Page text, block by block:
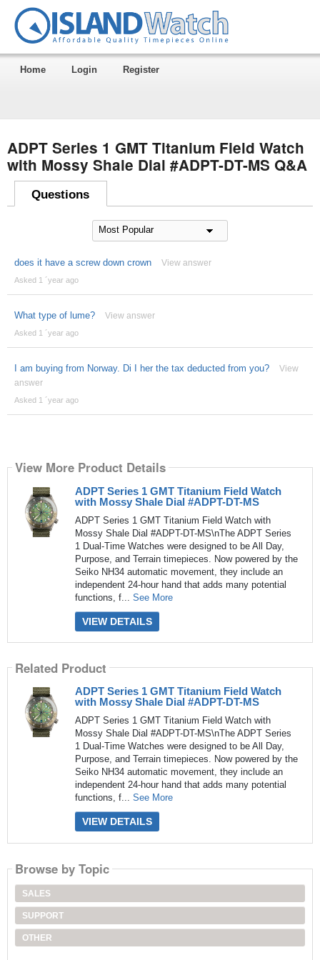
Home Login Register
ADPT Series 1 GMT Titanium Field Watch
with Mossy Shale Dial #ADPT-DT-MS Q&A
Questions
does it have a screw down crown View answer
Asked 1 ´year ago
What type of lume? View answer
Asked 1 ´year ago
I am buying from Norway. Di I her the tax deducted from you?
View
answer
Asked 1 ´year ago
View More Product Details
ADPT Series 1 GMT Titanium Field Watch
with Mossy Shale Dial #ADPT-DT-MS
ADPT Series 1 GMT Titanium Field Watch with
Mossy Shale Dial #ADPT-DT-MS\nThe ADPT Series
1 Dual-Time Watches were designed to be All Day,
Purpose, and Terrain timepieces. Now powered by the
Seiko NH34 automatic movement, they include an
independent 24-hour hand that adds many potential
functions, f... See More
VIEW DETAILS
Related Product
ADPT Series 1 GMT Titanium Field Watch
with Mossy Shale Dial #ADPT-DT-MS
ADPT Series 1 GMT Titanium Field Watch with
Mossy Shale Dial #ADPT-DT-MS\nThe ADPT Series
1 Dual-Time Watches were designed to be All Day,
Purpose, and Terrain timepieces. Now powered by the
Seiko NH34 automatic movement, they include an
independent 24-hour hand that adds many potential
functions, f... See More
VIEW DETAILS
Browse by Topic
SALES
SUPPORT
OTHER